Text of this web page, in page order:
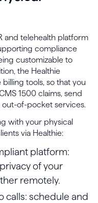
and telehealth platform
compliance
customizable to
the Healthie
tools, so that you
1500 claims, send
of-pocket services.
with your physical
via Healthie:
platform:
of your
remotely.
calls: schedule and